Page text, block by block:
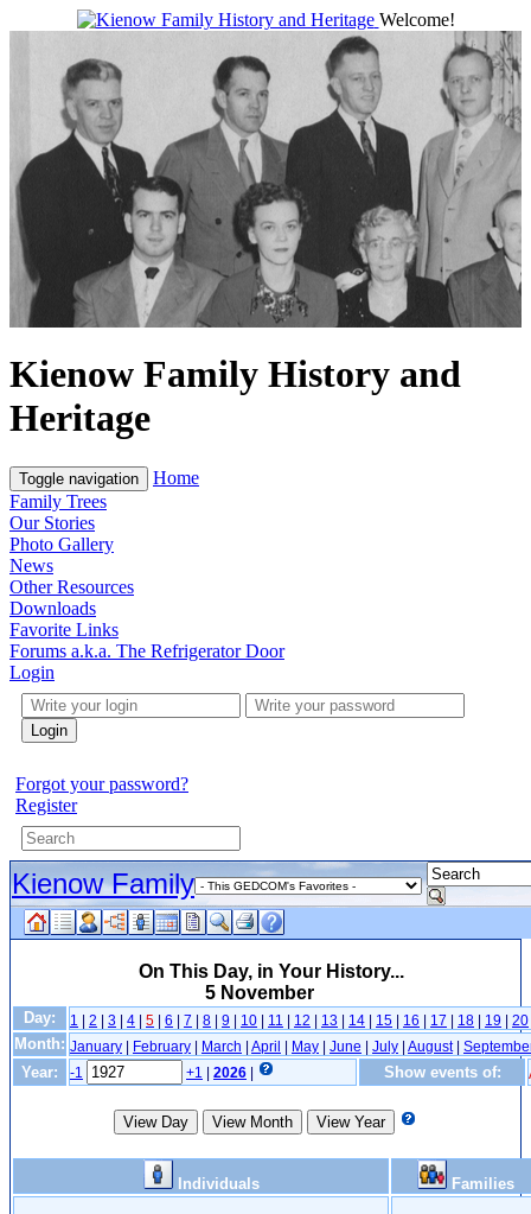
Welcome!
Kienow Family History and
Heritage
Toggle navigation
Home
Family Trees
Our Stories
Photo Gallery
News
Other Resources
Downloads
Favorite Links
Forums a.k.a. The Refrigerator Door
Login
Login
Forgot your password?
Register
Kienow Family
On This Day, in Your History...
5 November
Day: 1 | 2 | 3 | 4 | 5 | 6 | 7 | 8 | 9 | 10 | 11 | 12 | 13 | 14 | 15 | 16 | 17 | 18 | 19 | 20
Month: January | February | March | April | May | June | July | August|
Year: -1 +1 | 2026 | Show events of:
Individuals Families